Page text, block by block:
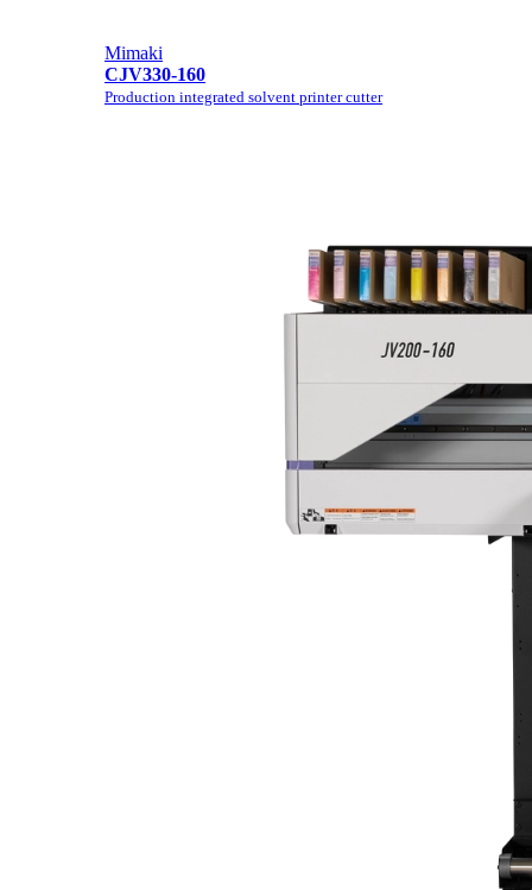
Mimaki
CJV330-160
Production integrated solvent printer cutter